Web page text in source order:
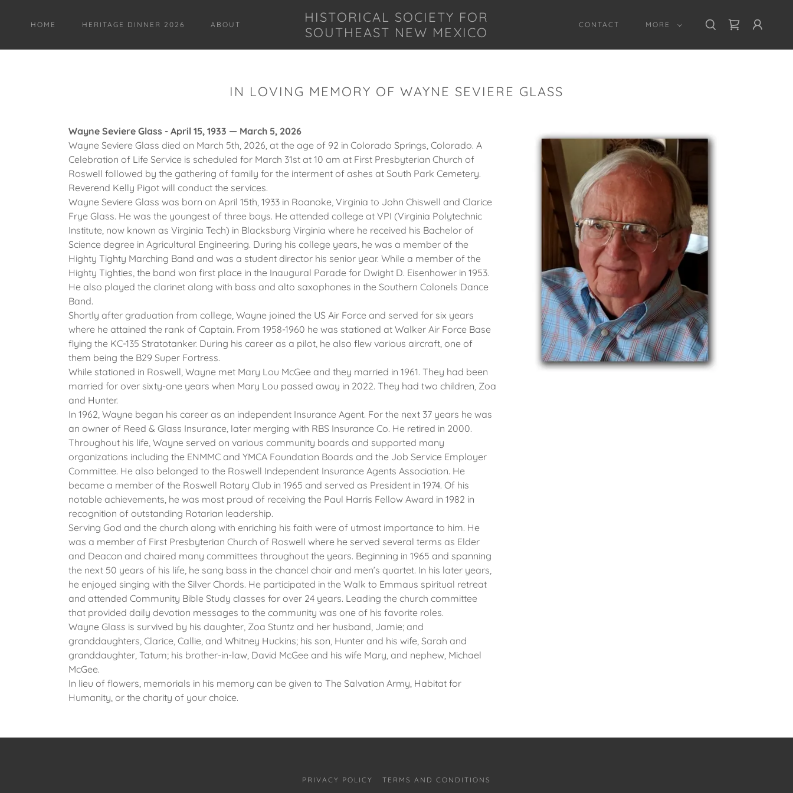
HOME HERITAGE DINNER 2026 ABOUT
HISTORICAL SOCIETY FOR
SOUTHEAST NEW MEXICO
CONTACT MORE
IN LOVING MEMORY OF WAYNE SEVIERE GLASS
Wayne Seviere Glass - April 15, 1933 — March 5, 2026
Wayne Seviere Glass died on March 5th, 2026, at the age of 92 in Colorado Springs, Colorado. A
Celebration of Life Service is scheduled for March 31st at 10 am at First Presbyterian Church of
Roswell followed by the gathering of family for the interment of ashes at South Park Cemetery.
Reverend Kelly Pigot will conduct the services.
Wayne Seviere Glass was born on April 15th, 1933 in Roanoke, Virginia to John Chiswell and Clarice
Frye Glass. He was the youngest of three boys. He attended college at VPI (Virginia Polytechnic
Institute, now known as Virginia Tech) in Blacksburg Virginia where he received his Bachelor of
Science degree in Agricultural Engineering. During his college years, he was a member of the
Highty Tighty Marching Band and was a student director his senior year. While a member of the
Highty Tighties, the band won first place in the Inaugural Parade for Dwight D. Eisenhower in 1953.
He also played the clarinet along with bass and alto saxophones in the Southern Colonels Dance
Band.
Shortly after graduation from college, Wayne joined the US Air Force and served for six years
where he attained the rank of Captain. From 1958-1960 he was stationed at Walker Air Force Base
flying the KC-135 Stratotanker. During his career as a pilot, he also flew various aircraft, one of
them being the B29 Super Fortress.
While stationed in Roswell, Wayne met Mary Lou McGee and they married in 1961. They had been
married for over sixty-one years when Mary Lou passed away in 2022. They had two children, Zoa
and Hunter.
In 1962, Wayne began his career as an independent Insurance Agent. For the next 37 years he was
an owner of Reed & Glass Insurance, later merging with RBS Insurance Co. He retired in 2000.
Throughout his life, Wayne served on various community boards and supported many
organizations including the ENMMC and YMCA Foundation Boards and the Job Service Employer
Committee. He also belonged to the Roswell Independent Insurance Agents Association. He
became a member of the Roswell Rotary Club in 1965 and served as President in 1974. Of his
notable achievements, he was most proud of receiving the Paul Harris Fellow Award in 1982 in
recognition of outstanding Rotarian leadership.
Serving God and the church along with enriching his faith were of utmost importance to him. He
was a member of First Presbyterian Church of Roswell where he served several terms as Elder
and Deacon and chaired many committees throughout the years. Beginning in 1965 and spanning
the next 50 years of his life, he sang bass in the chancel choir and men’s quartet. In his later years,
he enjoyed singing with the Silver Chords. He participated in the Walk to Emmaus spiritual retreat
and attended Community Bible Study classes for over 24 years. Leading the church committee
that provided daily devotion messages to the community was one of his favorite roles.
Wayne Glass is survived by his daughter, Zoa Stuntz and her husband, Jamie; and
granddaughters, Clarice, Callie, and Whitney Huckins; his son, Hunter and his wife, Sarah and
granddaughter, Tatum; his brother-in-law, David McGee and his wife Mary, and nephew, Michael
McGee.
In lieu of flowers, memorials in his memory can be given to The Salvation Army, Habitat for
Humanity, or the charity of your choice.
PRIVACY POLICY TERMS AND CONDITIONS